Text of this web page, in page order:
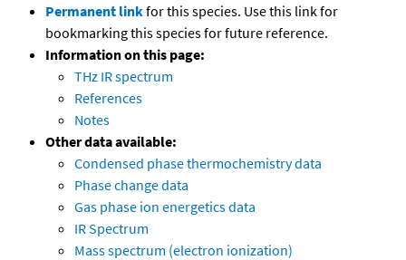
Permanent linkfor this species. Use this link for
bookmarking this species for future reference.
Information on this page:
THz IR spectrum
References
Notes
Other data available:
Condensed phase thermochemistry data
Phase change data
Gas phase ion energetics data
IR Spectrum
Mass spectrum (electron ionization)